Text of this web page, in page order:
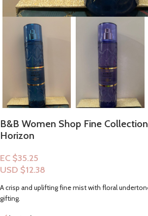
B&B Women Shop Fine
Horizon
EC $35.25
USD $12.38
A crisp and uplifting fine mist with floral
gifting.